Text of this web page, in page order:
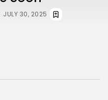
JULY 30, 2025